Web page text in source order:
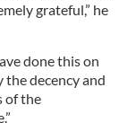
grateful,” he
done this on
decency and
of the